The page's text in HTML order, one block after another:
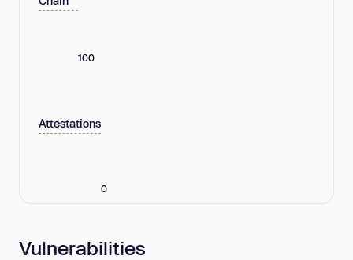
100
Attestations
0
Vulnerabilities